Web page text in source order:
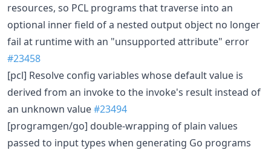
resources, so PCL programs that traverse into an
optional inner field of a nested output object no longer
fail at runtime with an "unsupported attribute" error
#23458
[pcl] Resolve config variables whose default value is
derived from an invoke to the invoke's result instead of
an unknown value#23494
[programgen/go] double-wrapping of plain values
passed to input types when generating Go programs